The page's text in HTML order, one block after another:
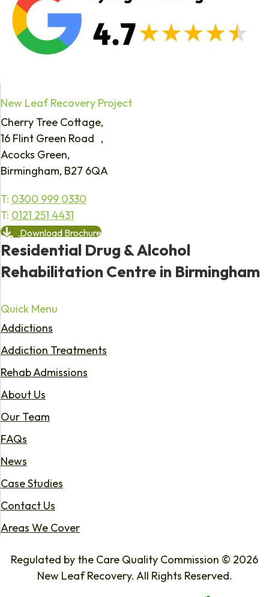
New Leaf Recovery Project
Cherry Tree Cottage,
16 Flint Green Road ,
Acocks Green,
Birmingham, B27 6QA
T: 0300 999 0330
T: 0121 251 4431
Download Brochure
Residential Drug & Alcohol
Rehabilitation Centre in Birmingham
Quick Menu
Addictions
Addiction Treatments
Rehab Admissions
About Us
Our Team
FAQs
News
Case Studies
Contact Us
Areas We Cover
Regulated by the Care Quality Commission © 2026
New Leaf Recovery. All Rights Reserved.